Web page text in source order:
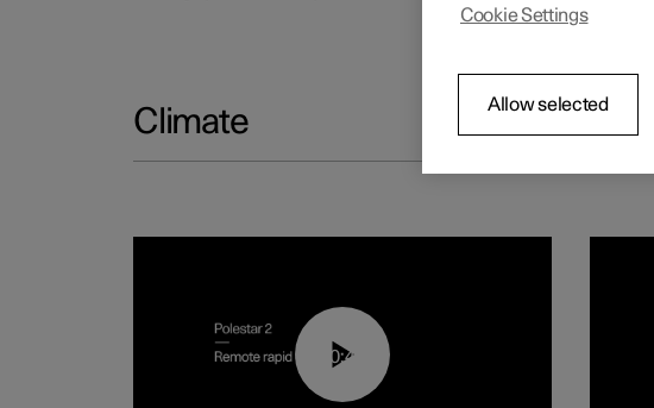
Climate
00:43
Cookie Settings
Allow selected